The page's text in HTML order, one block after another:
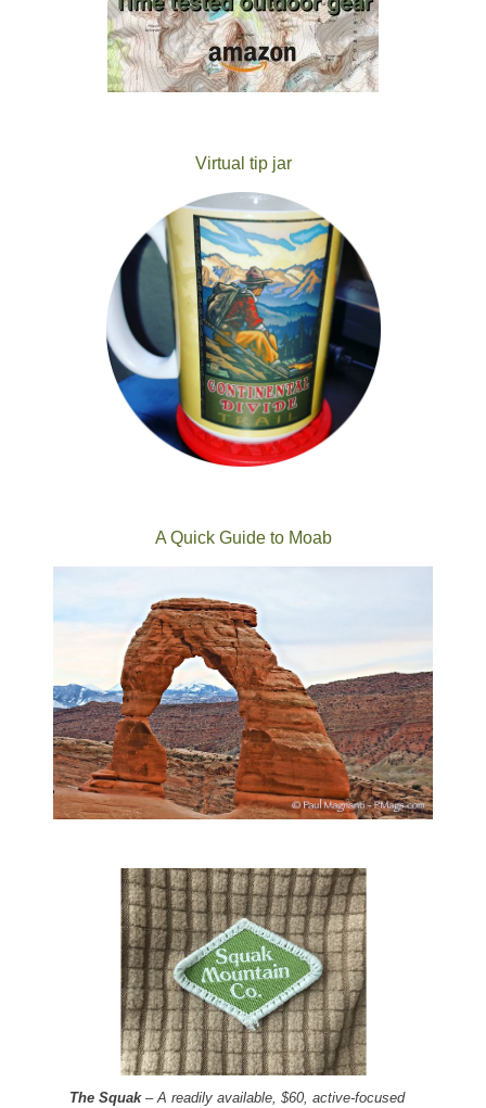
Virtual tip jar
A Quick Guide to Moab
The Squak– A readily available, $60, active-focused